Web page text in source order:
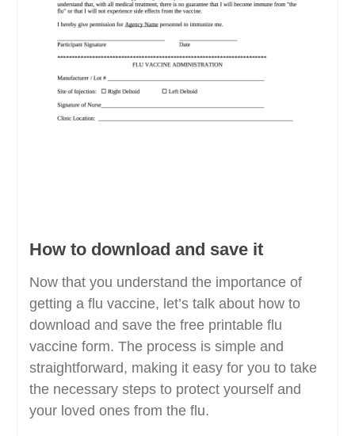
How to download and save it
Now that you understand the importance of
getting a flu vaccine, let’s talk about how to
download and save the free printable flu
vaccine form. The process is simple and
straightforward, making it easy for you to take
the necessary steps to protect yourself and
your loved ones from the flu.